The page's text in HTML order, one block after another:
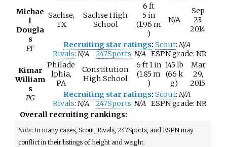
Michae
l
Dougla
s
PF
Sachse,
TX
Sachse High
School
6 ft
5 in
(1.96 m
)
N/A
Sep
23,
2014
Recruiting star ratings:Scout: N/A
Rivals: N/A 247Sports: N/A ESPN grade: NR
Kimar
William
s
PG
Philade
lphia,
PA
Constitution
High School
6 ft 1in
(1.85 m
)
145 lb
(66 k
g)
Mar
29,
2015
Recruiting star ratings:Scout: N/A
Rivals: N/A 247Sports: N/A ESPN grade: NR
Overall recruiting rankings:
Note: In many cases, Scout, Rivals, 247Sports, and ESPN may
conflict in their listings of height and weight.